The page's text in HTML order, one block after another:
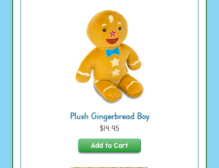
Plush Gingerbread Boy
$14.95